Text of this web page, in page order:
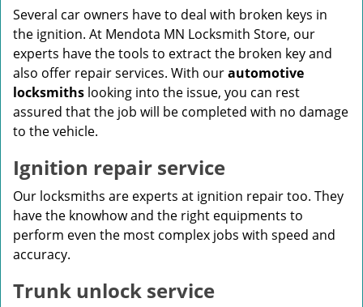
Several car owners have to deal with broken keys in
the ignition. At Mendota MN Locksmith Store, our
experts have the tools to extract the broken key and
also offer repair services. With ourautomotive
locksmiths looking into the issue, you can rest
assured that the job will be completed with no damage
to the vehicle.
Ignition repair service
Our locksmiths are experts at ignition repair too. They
have the knowhow and the right equipments to
perform even the most complex jobs with speed and
accuracy.
Trunk unlock service